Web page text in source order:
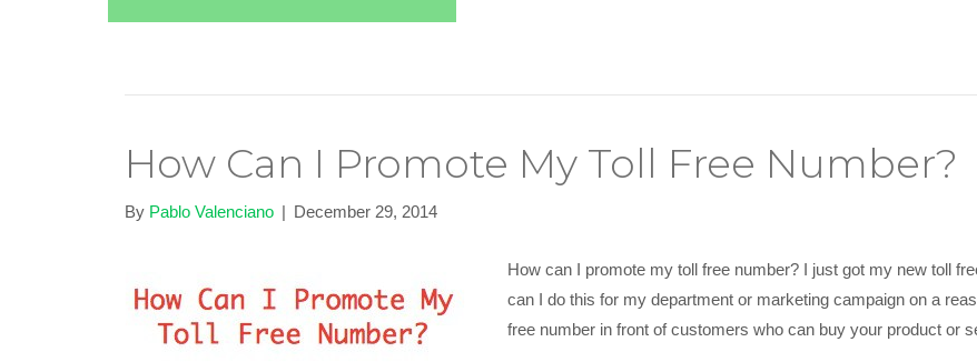
How Can I Promote My Toll Free Number?
By Pablo Valenciano | December 29, 2014
How can I promote my toll free number? I just got my new toll
can I do this for my department or marketing campaign on a
free number in front of customers who can buy your product or